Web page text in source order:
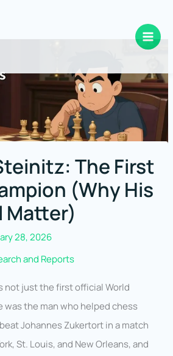
The First
(Why His
Matter)
28, 2026
and Reports
not just the first official World
was the man who helped chess
Johannes Zukertort in a match
St. Louis, and New Orleans, and